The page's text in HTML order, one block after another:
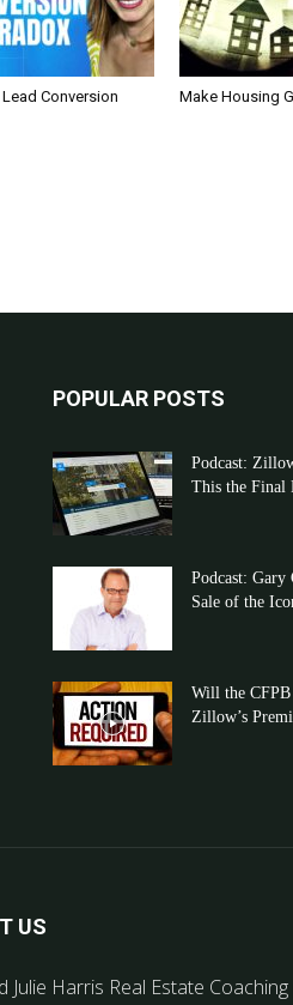
Conversion
Make Housing
POPULAR POSTS
Podcast:
This the Final
Podcast:
Sale of the
Will the
Zillow’s
US
Julie Harris Real Estate